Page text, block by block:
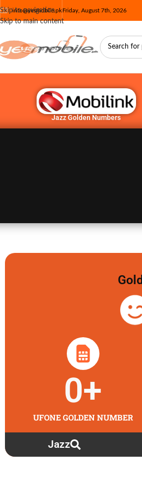
Skip to navigation
Skip to main content
info@yesmobile.pkFriday, August 7th, 2026
Jazz Golden Numbers
UFONE GOLDEN NUMBER
0+
Jazz